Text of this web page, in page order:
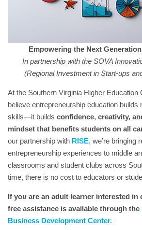
Empowering the Next
In partnership with the SOVA
(Regional Investment in Start-ups
At the Southern Virginia Higher Education
believe entrepreneurship education builds
skills—it builds confidence, creativity,
mindset that benefits students on all
our partnership with RISE, we’re bringing
entrepreneurship experiences to middle
classrooms and student clubs across
time, there is no cost to educators or
If you are an adult learner interested in
free assistance is available through the
Business Development Center.